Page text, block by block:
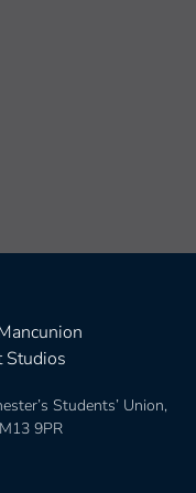
Studios
Students’ Union,
9PR